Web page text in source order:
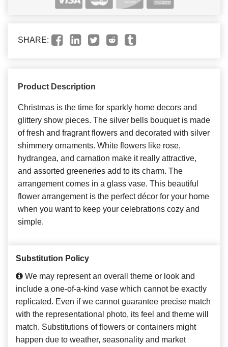
SHARE:
Product Description
Christmas is the time for sparkly home decors and
glittery show pieces. The silver bells bouquet is made
of fresh and fragrant flowers and decorated with silver
shimmery ornaments. White flowers like rose,
hydrangea, and carnation make it really attractive,
and assorted greeneries add to its charm. The
arrangement comes in a glass vase. This beautiful
flower arrangement is the perfect décor for your home
when you want to keep your celebrations cozy and
simple.
Substitution Policy
We may represent an overall theme or look and
include a one-of-a-kind vase which cannot be exactly
replicated. Even if we cannot guarantee precise match
with the representational photo, its feel and theme will
match. Substitutions of flowers or containers might
happen due to weather, seasonality and market